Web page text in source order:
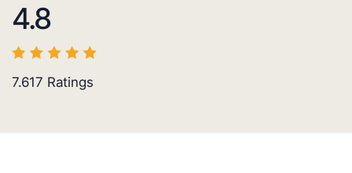
4.8
7.617 Ratings